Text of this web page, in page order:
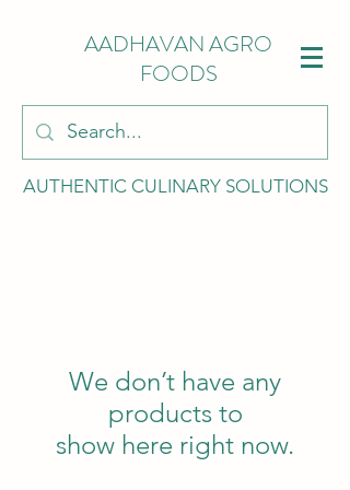
AADHAVAN AGRO
FOODS
AUTHENTIC CULINARY SOLUTIONS
We don’t have any
products to
show here right now.